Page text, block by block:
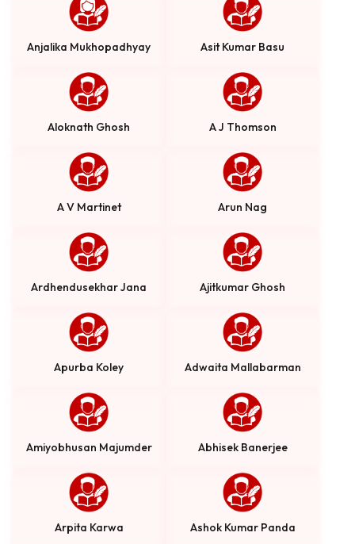
Anjalika Mukhopadhyay Asit Kumar Basu
Aloknath Ghosh A J Thomson
A V Martinet Arun Nag
Ardhendusekhar Jana Ajitkumar Ghosh
Apurba Koley Adwaita Mallabarman
Amiyobhusan Majumder Abhisek Banerjee
Arpita Karwa Ashok Kumar Panda